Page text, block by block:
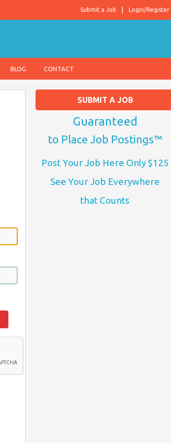
Login/Register
Submit a Job
BLOG CONTACT
SUBMIT A JOB
Guaranteed
to Place Job Postings™
Post Your Job Here Only $125
See Your Job Everywhere
that Counts